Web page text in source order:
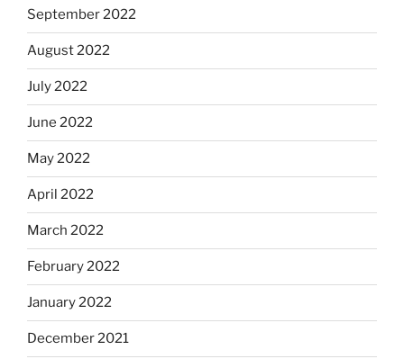
September 2022
August 2022
July 2022
June 2022
May 2022
April 2022
March 2022
February 2022
January 2022
December 2021